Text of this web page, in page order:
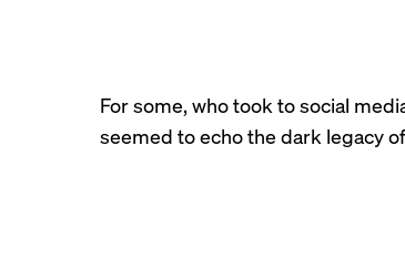
For some, who took to social
seemed to echo the dark legacy